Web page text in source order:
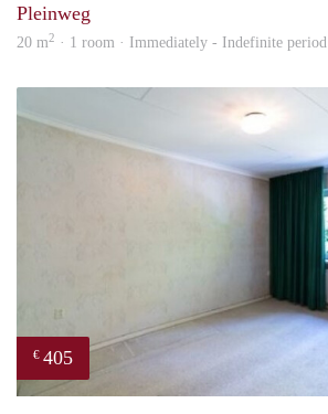
Pleinweg
20 m2 · 1 room · Immediately - Indefinite period
€ 405